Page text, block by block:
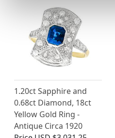
1.20ct Sapphire and
0.68ct Diamond, 18ct
Yellow Gold Ring -
Antique Circa 1920